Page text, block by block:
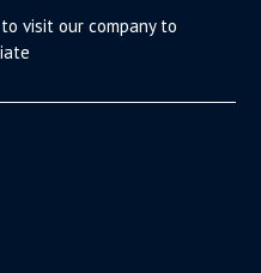
visit our company to